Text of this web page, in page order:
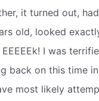
it turned out,
old, looked
I was
back on this time
most likely